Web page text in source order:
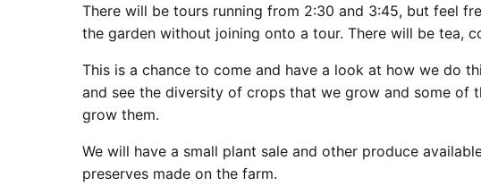
There will be tours running from 2:30 and 3:45, but feel
the garden without joining onto a tour. There will be tea,
This is a chance to come and have a look at how we do
and see the diversity of crops that we grow and some of
grow them.
We will have a small plant sale and other produce
preserves made on the farm.